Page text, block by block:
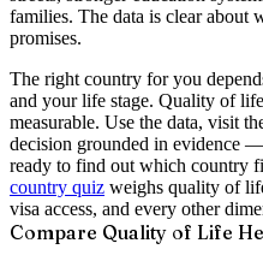
families. The data is clear about
promises.
The right country for you
and your life stage. Quality of
measurable. Use the data, visit
decision grounded in evidence
ready to find out which country
country quiz weighs quality of
visa access, and every other
Compare Quality of Life